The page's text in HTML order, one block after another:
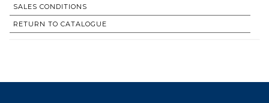
SALES CONDITIONS
RETURN TO CATALOGUE